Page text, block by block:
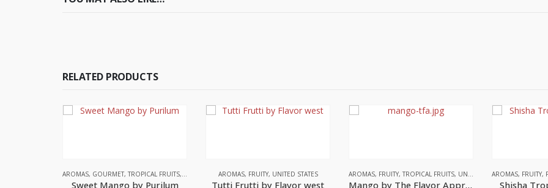
RELATED PRODUCTS
AROMAS, GOURMET, TROPICAL FRUITS, UNITED STATES
Sweet Mango by Purilum
AROMAS, FRUITY, UNITED STATES
Tutti Frutti by Flavor west
AROMAS, FRUITY, TROPICAL FRUITS, UNITED STATES
Mango by The Flavor Apprentice
AROMAS, FRUITY,
Shisha